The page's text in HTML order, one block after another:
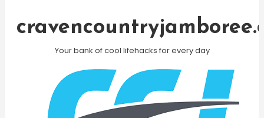
Your bank of cool lifehacks for every day